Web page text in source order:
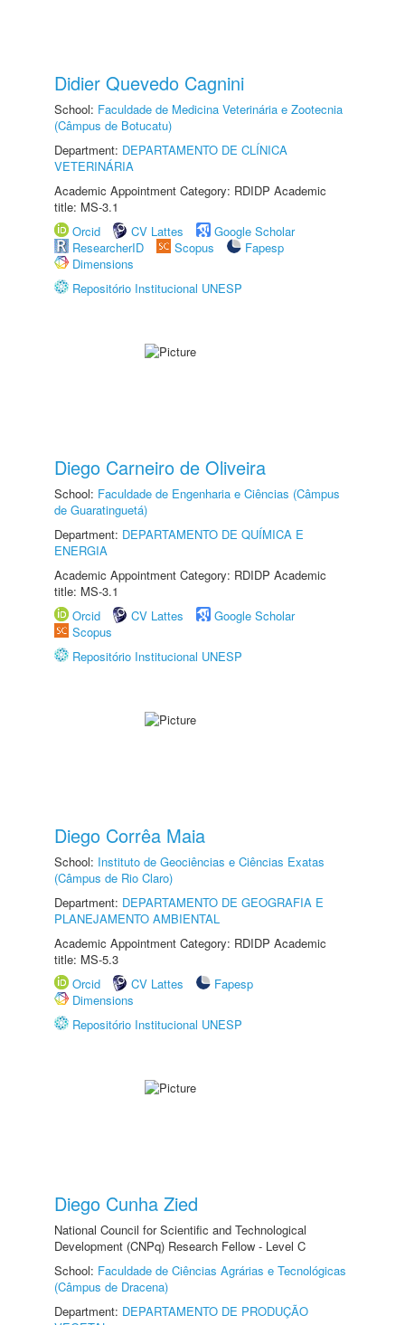
Didier Quevedo Cagnini
School: Faculdade de Medicina Veterinária e Zootecnia
(Câmpus de Botucatu)
Department: DEPARTAMENTO DE CLÍNICA
VETERINÁRIA
Academic Appointment Category: RDIDP Academic
title: MS-3.1
Orcid
CV Lattes
Google Scholar
ResearcherID
Scopus
Fapesp
Dimensions
Repositório Institucional UNESP
Diego Carneiro de Oliveira
School: Faculdade de Engenharia e Ciências (Câmpus
de Guaratinguetá)
Department: DEPARTAMENTO DE QUÍMICA E
ENERGIA
Academic Appointment Category: RDIDP Academic
title: MS-3.1
Orcid
CV Lattes
Google Scholar
Scopus
Repositório Institucional UNESP
Diego Corrêa Maia
School: Instituto de Geociências e Ciências Exatas
(Câmpus de Rio Claro)
Department: DEPARTAMENTO DE GEOGRAFIA E
PLANEJAMENTO AMBIENTAL
Academic Appointment Category: RDIDP Academic
title: MS-5.3
Orcid
CV Lattes
Fapesp
Dimensions
Repositório Institucional UNESP
Diego Cunha Zied
National Council for Scientific and Technological
Development (CNPq) Research Fellow - Level C
School: Faculdade de Ciências Agrárias e Tecnológicas
(Câmpus de Dracena)
Department: DEPARTAMENTO DE PRODUÇÃO